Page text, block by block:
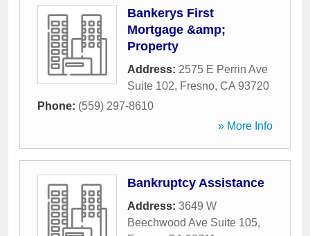
Bankerys First
Mortgage &amp;
Property
Address: 2575 E Perrin Ave
Suite 102, Fresno, CA 93720
Phone: (559) 297-8610
» More Info
Bankruptcy Assistance
Address: 3649 W
Beechwood Ave Suite 105,